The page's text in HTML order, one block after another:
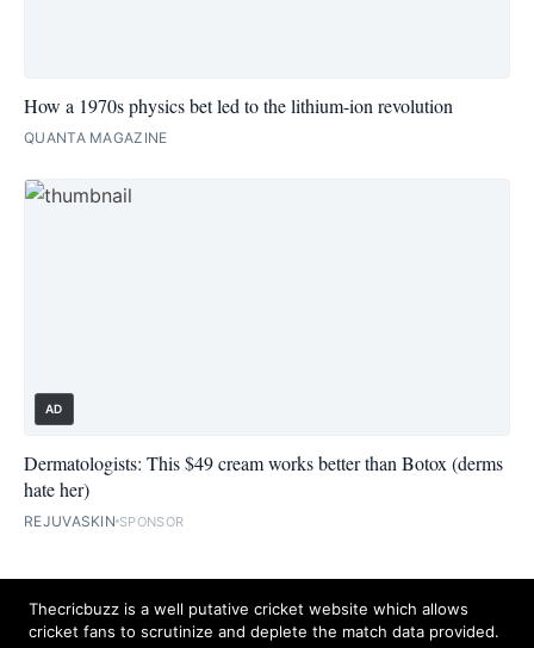
How a 1970s physics bet led to the lithium-ion revolution
QUANTA MAGAZINE
AD
Dermatologists: This $49 cream works better than Botox (derms
hate her)
REJUVASKIN SPONSOR
Thecricbuzz is a well putative cricket website which allows
cricket fans to scrutinize and deplete the match data provided.